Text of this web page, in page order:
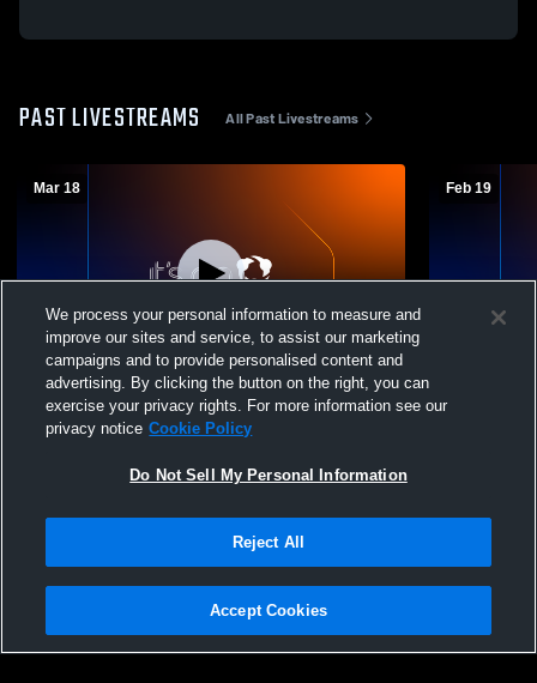
PAST LIVESTREAMS All Past Livestreams
Mar 18
New Hope-Solebury Middle School vs
Tohickon Middle School Boys' Varsity
Feb 19
New
Privacy Policy |Terms & Conditions |Software License Agreement |Do
Not Sell My Personal Information |Cookies |Security
We process your personal information to measure and
improve our sites and service, to assist our marketing
campaigns and to provide personalised content and
advertising. By clicking the button on the right, you can
exercise your privacy rights. For more information see our
privacy notice Cookie Policy
Do Not Sell My Personal Information
Reject All
Accept Cookies